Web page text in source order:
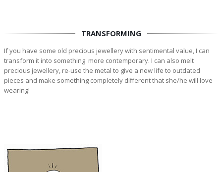
TRANSFORMING
If you have some old precious jewellery with sentimental value, I can
transform it into something more contemporary. I can also melt
precious jewellery, re-use the metal to give a new life to outdated
pieces and make something completely different that she/he will love
wearing!